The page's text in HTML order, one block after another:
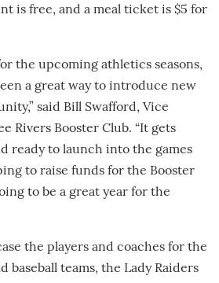
is free, and a meal ticket is $5 for
the upcoming athletics seasons,
a great way to introduce new
said Bill Swafford, Vice
Rivers Booster Club. “It gets
ready to launch into the games
to raise funds for the Booster
to be a great year for the
the players and coaches for the
baseball teams, the Lady Raiders